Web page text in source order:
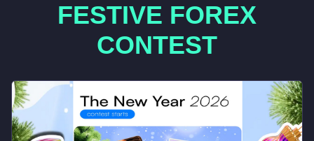
FESTIVE FOREX
CONTEST